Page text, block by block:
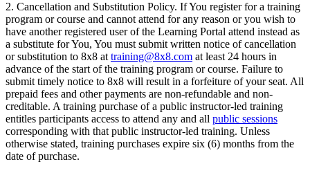
2. Cancellation and Substitution Policy. If You register for a training
program or course and cannot attend for any reason or you wish to
have another registered user of the Learning Portal attend instead as
a substitute for You, You must submit written notice of cancellation
or substitution to 8x8 at training@8x8.com at least 24 hours in
advance of the start of the training program or course. Failure to
submit timely notice to 8x8 will result in a forfeiture of your seat. All
prepaid fees and other payments are non-refundable and non-
creditable. A training purchase of a public instructor-led training
entitles participants access to attend any and all public sessions
corresponding with that public instructor-led training. Unless
otherwise stated, training purchases expire six (6) months from the
date of purchase.